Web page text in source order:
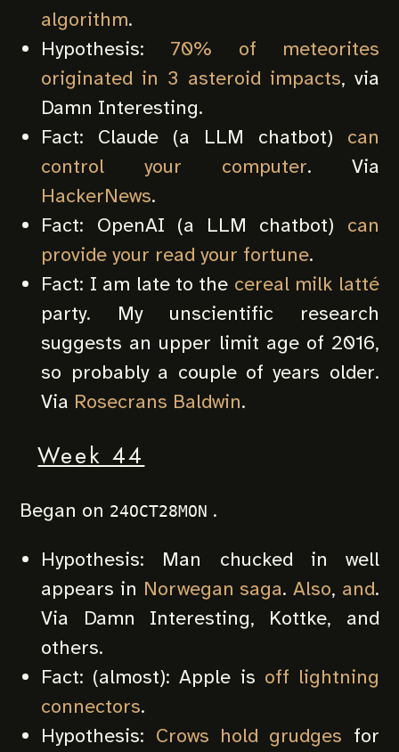
algorithm.
Hypothesis: 70% of meteorites
originated in 3 asteroid impacts, via
Damn Interesting.
Fact: Claude (a LLM chatbot) can
control your computer. Via
HackerNews.
Fact: OpenAI (a LLM chatbot) can
provide your read your fortune.
Fact: I am late to the cereal milk latté
party. My unscientific research
suggests an upper limit age of 2016,
so probably a couple of years older.
Via Rosecrans Baldwin.
Week 44
Began on 24OCT28MON .
Hypothesis: Man chucked in well
appears in Norwegan saga. Also, and.
Via Damn Interesting, Kottke, and
others.
Fact: (almost): Apple is off lightning
connectors.
Hypothesis: Crows hold grudges for